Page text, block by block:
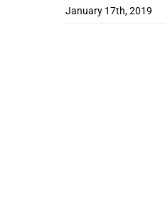
January 17th, 2019